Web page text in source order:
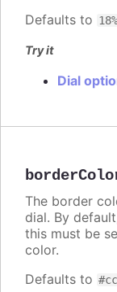
Defaults to 18%
Try it
Dial
The border
dial. By
this must be
color.
Defaults to